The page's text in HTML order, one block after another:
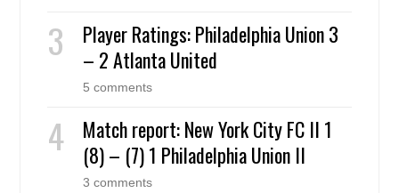
Player Ratings: Philadelphia Union 3
– 2 Atlanta United
5 comments
Match report: New York City FC II 1
(8) – (7) 1 Philadelphia Union II
3 comments